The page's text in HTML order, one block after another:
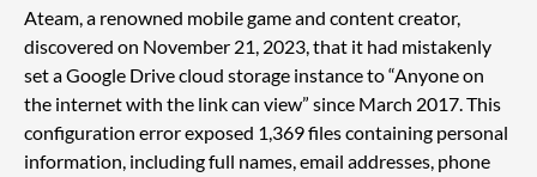
Ateam, a renowned mobile game and content creator,
discovered on November 21, 2023, that it had mistakenly
set a Google Drive cloud storage instance to “Anyone on
the internet with the link can view” since March 2017. This
configuration error exposed 1,369 files containing personal
information, including full names, email addresses, phone